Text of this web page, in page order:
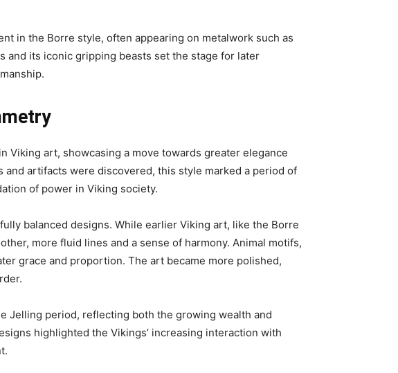
in the Borre style, often appearing on metalwork such as
and its iconic gripping beasts set the stage for later
art, showcasing a move towards greater elegance
artifacts were discovered, this style marked a period of
of power in Viking society.
balanced designs. While earlier Viking art, like the Borre
more fluid lines and a sense of harmony. Animal motifs,
grace and proportion. The art became more polished,
Jelling period, reflecting both the growing wealth and
highlighted the Vikings’ increasing interaction with